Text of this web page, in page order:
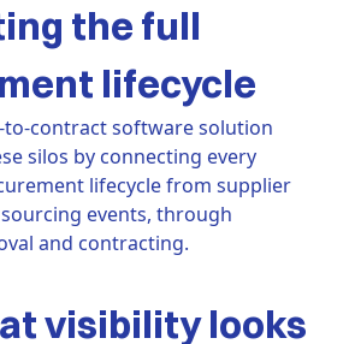
the full
lifecycle
contract software solution
silos by connecting every
lifecycle from supplier
events, through
and contracting.
visibility looks